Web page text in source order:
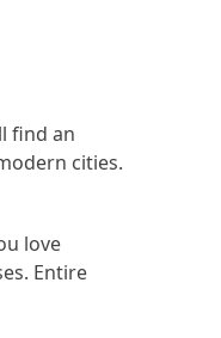
find an
cities.
love
Entire